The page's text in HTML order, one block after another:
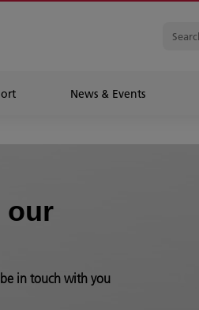
News & Events
our
in touch with you